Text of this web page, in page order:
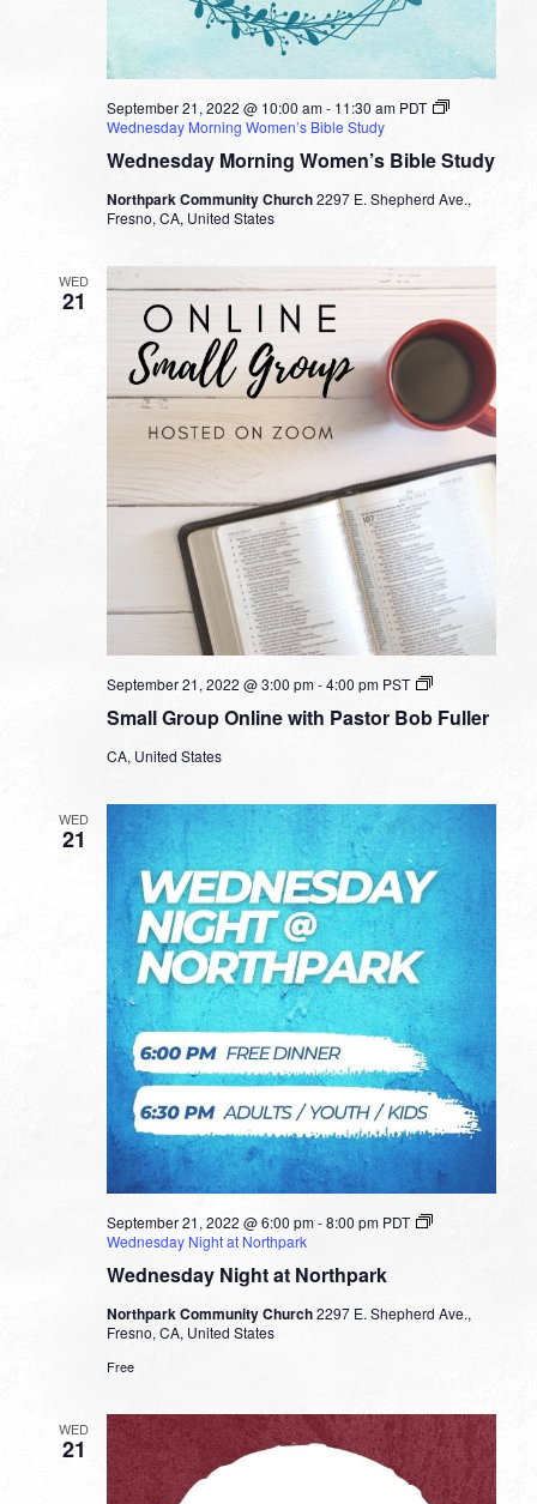
Wednesday Morning Women’s Bible Study
September 21, 2022 @ 10:00 am- 11:30 am PDT
Wednesday Morning Women’s Bible Study
Northpark Community Church2297 E. Shepherd Ave.,
Fresno, CA, United States
WED
21
Small Group Online with Pastor Bob Fuller
September 21, 2022 @ 3:00 pm-4:00 pm PST
Small
Online
CA, United States
WED
21
Wednesday Night at Northpark
September 21, 2022 @ 6:00 pm-8:00 pm PDT
Wednesday Night at Northpark
Northpark Community Church2297 E. Shepherd Ave.,
Fresno, CA, United States
Free
WED
21